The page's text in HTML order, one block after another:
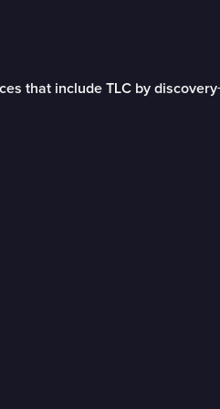
that include TLC by